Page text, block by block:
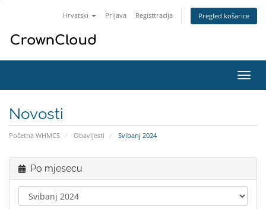
Hrvatski Prijava Registtracija Pregled košarice
Novosti
Početna WHMCS Obavijesti Svibanj 2024
Po mjesecu